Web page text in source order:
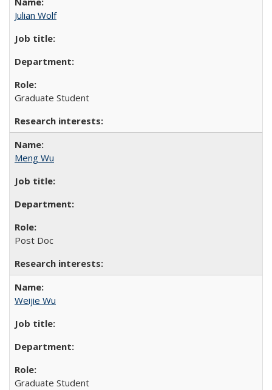
Julian Wolf
Graduate Student
Meng Wu
Post Doc
Weijie Wu
Graduate Student